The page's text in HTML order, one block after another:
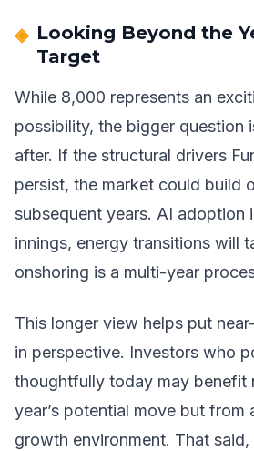
Looking Beyond the
Target
While 8,000 represents an
possibility, the bigger question
after. If the structural drivers
persist, the market could build
subsequent years. AI adoption
innings, energy transitions will
onshoring is a multi-year
This longer view helps put
in perspective. Investors who
thoughtfully today may benefit
year’s potential move but from
growth environment. That